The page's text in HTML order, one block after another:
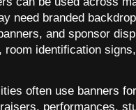
need branded
and sponsor
room identification
often use banners
performances,